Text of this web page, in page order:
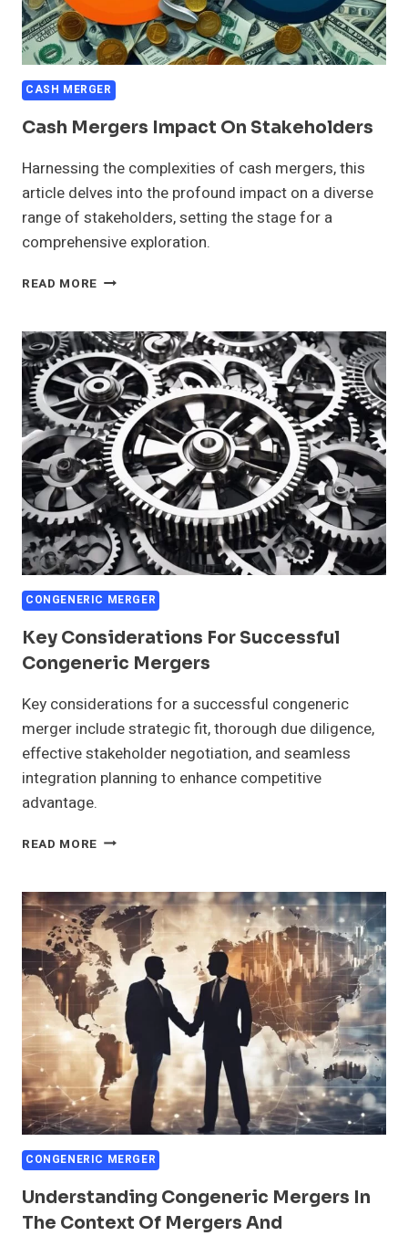
CASH MERGER
Cash Mergers Impact On Stakeholders
Harnessing the complexities of cash mergers, this
article delves into the profound impact on a diverse
range of stakeholders, setting the stage for a
comprehensive exploration.
READ MORE CASH
ON
STAKEHOLDERS
CONGENERIC MERGER
Key Considerations For Successful
Congeneric Mergers
Key considerations for a successful congeneric
merger include strategic fit, thorough due diligence,
effective stakeholder negotiation, and seamless
integration planning to enhance competitive
advantage.
READ MORE KEY
SUCCESSFUL
CONGENERIC
MERGERS
CONGENERIC MERGER
Understanding Congeneric Mergers In
The Context Of Mergers And